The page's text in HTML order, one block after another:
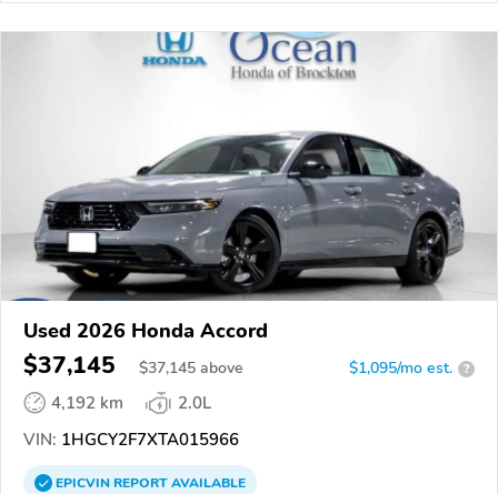
Used 2026 Honda Accord
$37,145 $37,145 above $1,095/mo est. ?
4,192 km
2.0L
VIN: 1HGCY2F7XTA015966
EPICVINREPORTAVAILABLE